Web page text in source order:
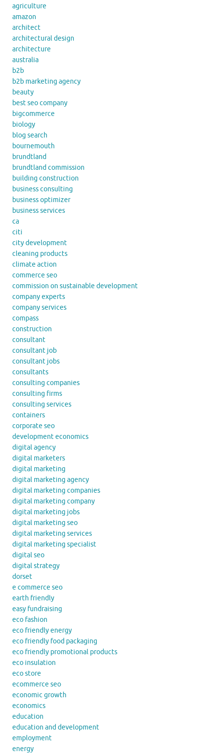
agriculture
amazon
architect
architectural design
architecture
australia
b2b
b2b marketing agency
beauty
best seo company
bigcommerce
biology
blog search
bournemouth
brundtland
brundtland commission
building construction
business consulting
business optimizer
business services
ca
citi
city development
cleaning products
climate action
commerce seo
commission on sustainable development
company experts
company services
compass
construction
consultant
consultant job
consultant jobs
consultants
consulting companies
consulting firms
consulting services
containers
corporate seo
development economics
digital agency
digital marketers
digital marketing
digital marketing agency
digital marketing companies
digital marketing company
digital marketing jobs
digital marketing seo
digital marketing services
digital marketing specialist
digital seo
digital strategy
dorset
e commerce seo
earth friendly
easy fundraising
eco fashion
eco friendly energy
eco friendly food packaging
eco friendly promotional products
eco insulation
eco store
ecommerce seo
economic growth
economics
education
education and development
employment
energy